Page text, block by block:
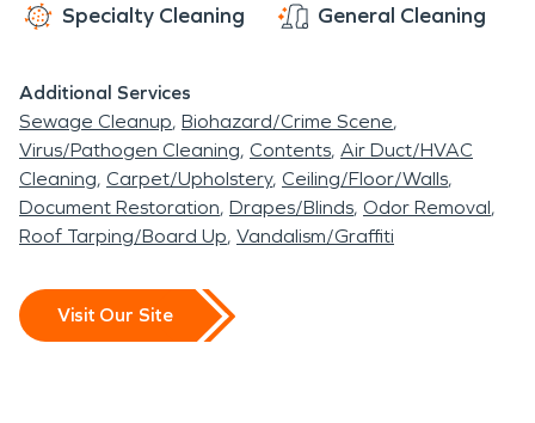
Specialty Cleaning General Cleaning
Additional Services
Sewage Cleanup Biohazard/Crime Scene
Virus/Pathogen Cleaning Contents Air Duct/HVAC
Cleaning Carpet/Upholstery Ceiling/Floor/Walls
Document Restoration Drapes/Blinds Odor Removal
Roof Tarping/Board Up Vandalism/Graffiti
Visit Our Site